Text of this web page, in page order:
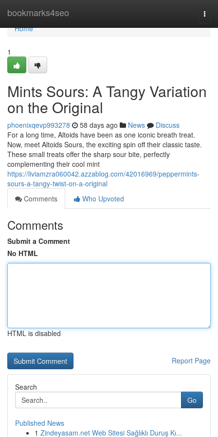
bookmarks4seo
Home
Home
1
Mints Sours: A Tangy Variation
on the Original
phoenixqevp993278 58 days ago News
Discuss
For a long time, Altoids have been as one iconic breath treat.
Now, meet Altoids Sours, the exciting spin off their classic taste.
These small treats offer the sharp sour bite, perfectly
complementing their cool mint
https://liviamzra060042.azzablog.com/42016969/peppermints-
sours-a-tangy-twist-on-a-original
Comments
Who Upvoted
Comments
Submit a Comment
No HTML
HTML is disabled
Report Page
Search
Go
Published News
1 Zindeyasam.net Web Sitesi Sağlıklı Duruş Kı...